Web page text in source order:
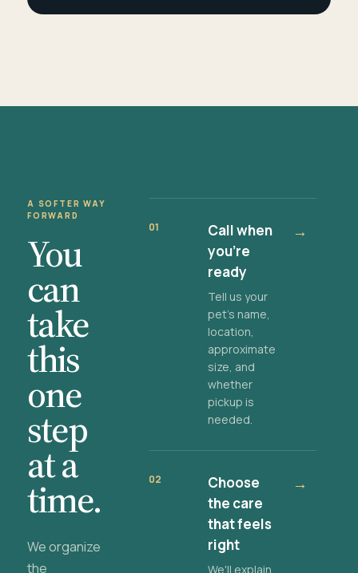
A SOFTER WAY
FORWARD
You
can
take
this
one
step
at a
time.
We organize
the
01
Call when
you're
ready
Tell us your
pet's name,
location,
approximate
size, and
whether
pickup is
needed.
→
02
Choose
the care
that feels
right
We'll explain
→